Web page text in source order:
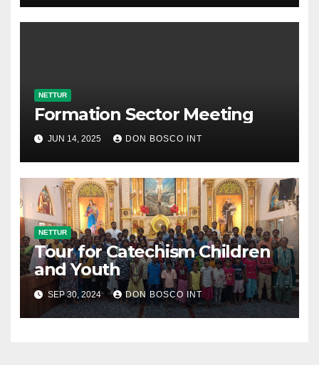
NETTUR
Formation Sector Meeting
JUN 14, 2025 DON BOSCO INT
NETTUR
Tour for Catechism Children
and Youth
SEP 30, 2024 DON BOSCO INT